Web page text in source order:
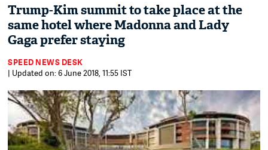
Trump-Kim summit to take place at the
same hotel where Madonna and Lady
Gaga prefer staying
SPEED NEWS DESK
| Updated on: 6 June 2018, 11:55 IST